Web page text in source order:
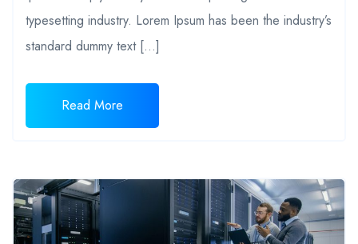
typesetting industry. Lorem Ipsum has been the industry’s
standard dummy text […]
Read More